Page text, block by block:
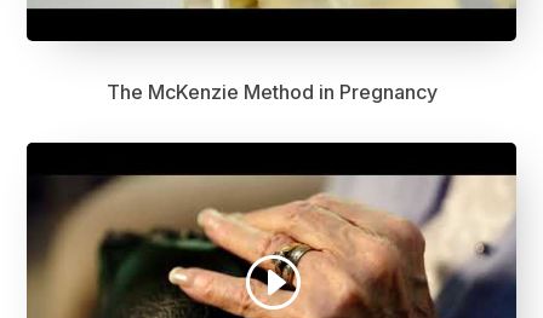
The McKenzie Method in Pregnancy